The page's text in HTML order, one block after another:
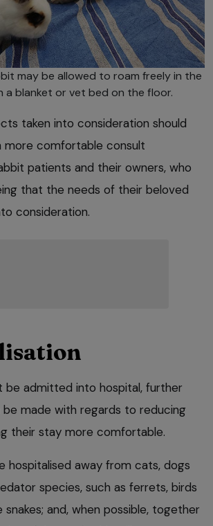
may be allowed to roam freely in the
a blanket or vet bed on the floor.
taken into consideration should
more comfortable consult
patients and their owners, who
that the needs of their beloved
consideration.
be admitted into hospital, further
made with regards to reducing
their stay more comfortable.
hospitalised away from cats, dogs
species, such as ferrets, birds
and, when possible, together